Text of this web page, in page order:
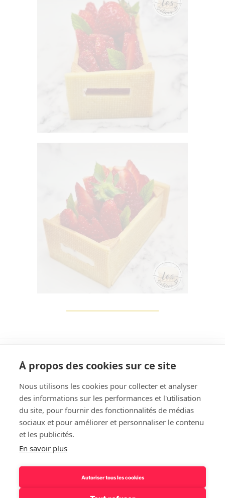
Rechercher
À propos des cookies sur ce site
Nous utilisons les cookies pour collecter et analyser
des informations sur les performances et l'utilisation
du site, pour fournir des fonctionnalités de médias
sociaux et pour améliorer et personnaliser le contenu
et les publicités.
En savoir plus
Autoriser tous les cookies